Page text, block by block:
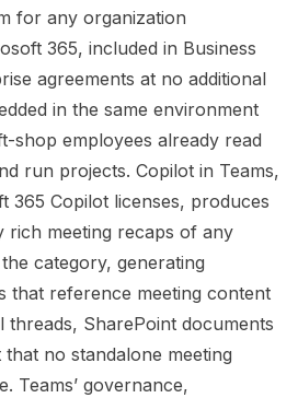
for any organization
365, included in Business
agreements at no additional
in the same environment
shop employees already read
run projects. Copilot in Teams,
365 Copilot licenses, produces
rich meeting recaps of any
category, generating
that reference meeting content
threads, SharePoint documents
no standalone meeting
Teams’ governance,